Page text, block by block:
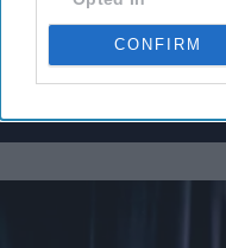
CONFIRM
By subscribing, you
View